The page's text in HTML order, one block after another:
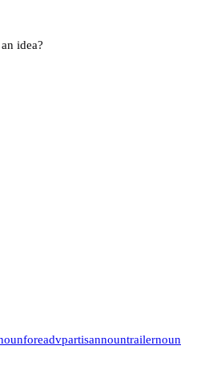
idea?
foreadvpartisannountrailernoun